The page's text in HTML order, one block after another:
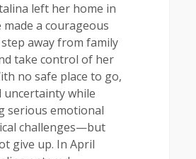
left her home in
made a courageous
away from family
take control of her
no safe place to go,
uncertainty while
serious emotional
challenges—but
give up. In April